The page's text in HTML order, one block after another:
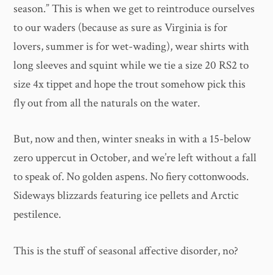
season.” This is when we get to reintroduce ourselves
to our waders (because as sure as Virginia is for
lovers, summer is for wet-wading), wear shirts with
long sleeves and squint while we tie a size 20 RS2 to
size 4x tippet and hope the trout somehow pick this
fly out from all the naturals on the water.
But, now and then, winter sneaks in with a 15-below
zero uppercut in October, and we’re left without a fall
to speak of. No golden aspens. No fiery cottonwoods.
Sideways blizzards featuring ice pellets and Arctic
pestilence.
This is the stuff of seasonal affective disorder, no?